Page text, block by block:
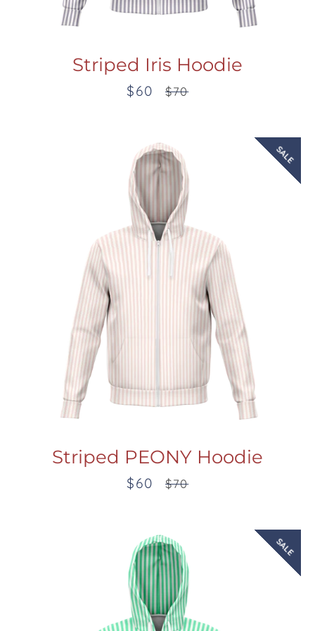
Striped Iris Hoodie
Sale
$60
Regular
$70
Striped PEONY Hoodie
Sale
$60
Regular
$70
SALE
SALE